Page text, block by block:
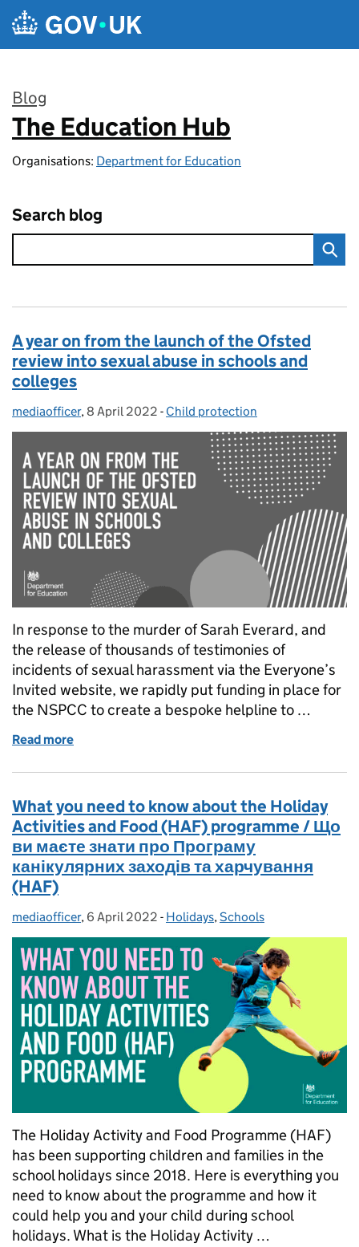
Skip to main content
Blog
:
The Education Hub
Organisations: Department for Education
Search blog
A year on from the launch of the Ofsted
review into sexual abuse in schools and
colleges
Posted by:
mediaofficer, Posted on:
8 April 2022 - Categories:
Child protection
In response to the murder of Sarah Everard, and
the release of thousands of testimonies of
incidents of sexual harassment via the Everyone’s
Invited website, we rapidly put funding in place for
the NSPCC to create a bespoke helpline to …
Read more
What you need to know about the Holiday
Activities and Food (HAF) programme / Що
ви маєте знати про Програму
канікулярних заходів та харчування
(HAF)
Posted by:
mediaofficer, Posted on:
6 April 2022 - Categories:
Holidays,Schools
The Holiday Activity and Food Programme (HAF)
has been supporting children and families in the
school holidays since 2018. Here is everything you
need to know about the programme and how it
could help you and your child during school
holidays. What is the Holiday Activity …